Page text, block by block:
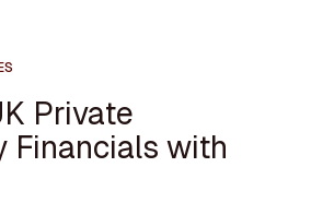
Private
Financials with